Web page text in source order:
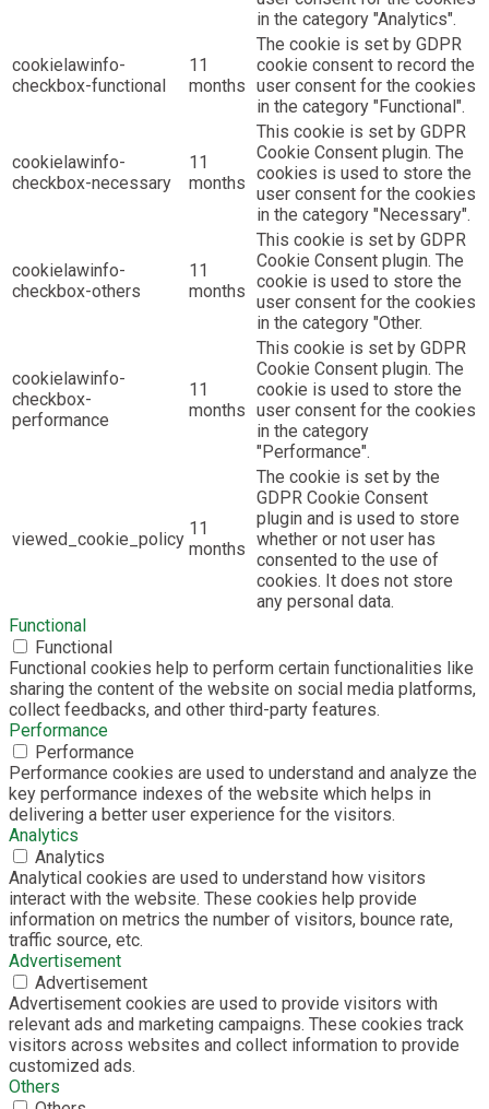
in the category "Analytics".
cookielawinfo-
checkbox-functional
11
months
The cookie is set by GDPR
cookie consent to record the
user consent for the cookies
in the category "Functional".
cookielawinfo-
checkbox-necessary
11
months
This cookie is set by GDPR
Cookie Consent plugin. The
cookies is used to store the
user consent for the cookies
in the category "Necessary".
cookielawinfo-
checkbox-others
11
months
This cookie is set by GDPR
Cookie Consent plugin. The
cookie is used to store the
user consent for the cookies
in the category "Other.
cookielawinfo-
checkbox-
performance
11
months
This cookie is set by GDPR
Cookie Consent plugin. The
cookie is used to store the
user consent for the cookies
in the category
"Performance".
viewed_cookie_policy
11
months
The cookie is set by the
GDPR Cookie Consent
plugin and is used to store
whether or not user has
consented to the use of
cookies. It does not store
any personal data.
Functional
Functional
Functional cookies help to perform certain functionalities like
sharing the content of the website on social media platforms,
collect feedbacks, and other third-party features.
Performance
Performance
Performance cookies are used to understand and analyze the
key performance indexes of the website which helps in
delivering a better user experience for the visitors.
Analytics
Analytics
Analytical cookies are used to understand how visitors
interact with the website. These cookies help provide
information on metrics the number of visitors, bounce rate,
traffic source, etc.
Advertisement
Advertisement
Advertisement cookies are used to provide visitors with
relevant ads and marketing campaigns. These cookies track
visitors across websites and collect information to provide
customized ads.
Others